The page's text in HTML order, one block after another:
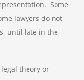
Some
lawyers do not
until late in the
theory or